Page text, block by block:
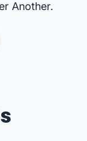
Another.